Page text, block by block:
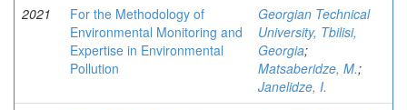
2021
For the Methodology of
Environmental Monitoring and
Expertise in Environmental
Pollution
Georgian Technical
University, Tbilisi,
Georgia;
Matsaberidze, M.;
Janelidze, I.